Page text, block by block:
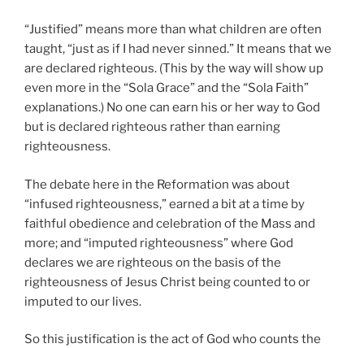
“Justified” means more than what children are often
taught, “just as if I had never sinned.” It means that we
are declared righteous. (This by the way will show up
even more in the “Sola Grace” and the “Sola Faith”
explanations.) No one can earn his or her way to God
but is declared righteous rather than earning
righteousness.
The debate here in the Reformation was about
“infused righteousness,” earned a bit at a time by
faithful obedience and celebration of the Mass and
more; and “imputed righteousness” where God
declares we are righteous on the basis of the
righteousness of Jesus Christ being counted to or
imputed to our lives.
So this justification is the act of God who counts the